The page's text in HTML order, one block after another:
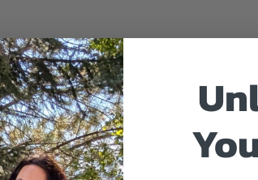
stainless steel blade designed for years of
weeds, and cut through roots. It even
12.13"x4.75"x1.38"